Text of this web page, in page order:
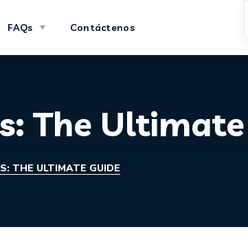
FAQs Contáctenos
The
THE ULTIMATE GUIDE